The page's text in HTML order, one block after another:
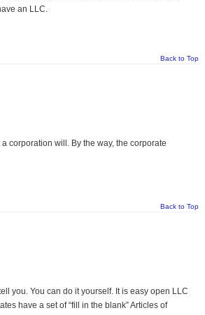
an LLC.
Back to Top
corporation will. By the way, the corporate
Back to Top
you. You can do it yourself. It is easy open LLC
have a set of “fill in the blank” Articles of